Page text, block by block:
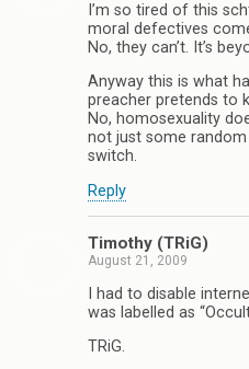
I’m so tired of this
moral defectives
No, they can’t. It’s
Anyway this is what
preacher pretends to
No, homosexuality
not just some
switch.
Reply
Timothy (TRiG)
August 21, 2009
I had to disable
was labelled as
TRiG.